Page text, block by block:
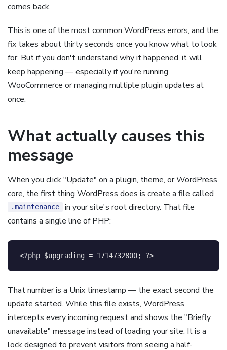
comes back.
This is one of the most common WordPress errors, and the
fix takes about thirty seconds once you know what to look
for. But if you don't understand why it happened, it will
keep happening — especially if you're running
WooCommerce or managing multiple plugin updates at
once.
What actually causes this
message
When you click "Update" on a plugin, theme, or WordPress
core, the first thing WordPress does is create a file called
.maintenance
in your site's root directory. That file
contains a single line of PHP:
<?php $upgrading = 1714732800; ?>
That number is a Unix timestamp — the exact second the
update started. While this file exists, WordPress
intercepts every incoming request and shows the "Briefly
unavailable" message instead of loading your site. It is a
lock designed to prevent visitors from seeing a half-